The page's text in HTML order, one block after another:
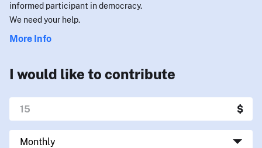
informed participant in democracy.
We need your help.
More Info
I would like to contribute